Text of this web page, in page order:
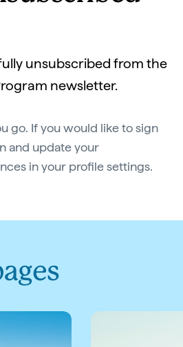
unsubscribed from the
newsletter.
go. If you would like to sign
and update your
in your profile settings.